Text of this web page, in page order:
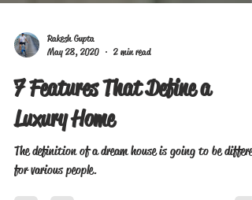
Rakesh Gupta
May 28, 2020
2 min read
7 Features That Define a
Luxury Home